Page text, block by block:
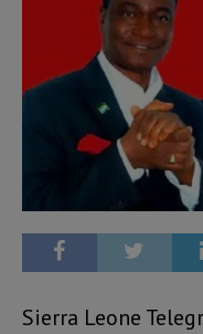
Sierra Leone